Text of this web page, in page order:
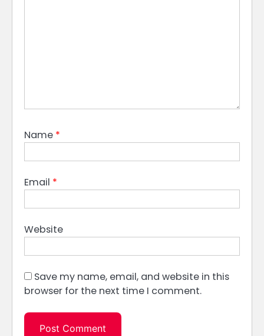
Name *
Email *
Website
Save my name, email, and website in this
browser for the next time I comment.